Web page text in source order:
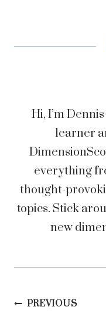
Hi, I’m
learner
everything
thought-
topics. Stick
new
Post
PREVIOUS